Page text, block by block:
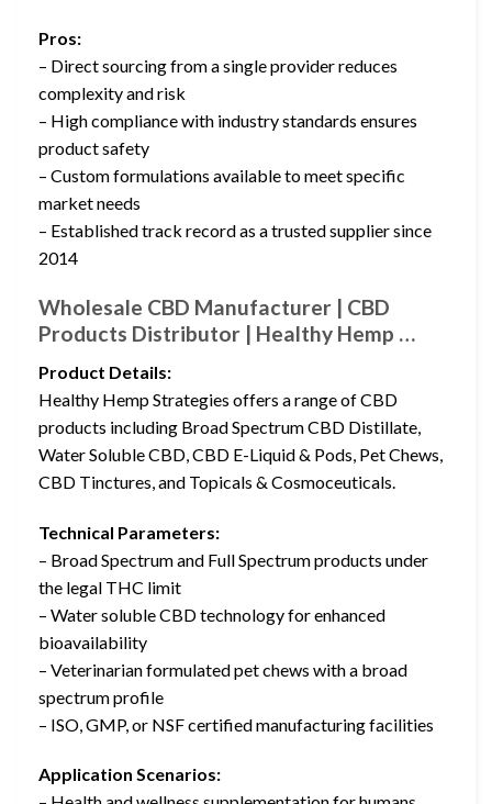
Pros:
– Direct sourcing from a single provider reduces
complexity and risk
– High compliance with industry standards ensures
product safety
– Custom formulations available to meet specific
market needs
– Established track record as a trusted supplier since
2014
Wholesale CBD Manufacturer | CBD
Products Distributor | Healthy Hemp …
Product Details:
Healthy Hemp Strategies offers a range of CBD
products including Broad Spectrum CBD Distillate,
Water Soluble CBD, CBD E-Liquid & Pods, Pet Chews,
CBD Tinctures, and Topicals & Cosmoceuticals.
Technical Parameters:
– Broad Spectrum and Full Spectrum products under
the legal THC limit
– Water soluble CBD technology for enhanced
bioavailability
– Veterinarian formulated pet chews with a broad
spectrum profile
– ISO, GMP, or NSF certified manufacturing facilities
Application Scenarios: